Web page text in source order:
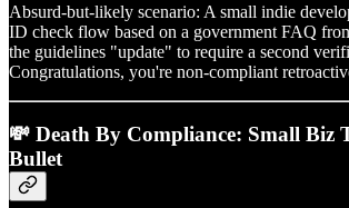
Absurd-but-likely scenario: A small indie
ID check flow based on a government FAQ
the guidelines "update" to require a second
Congratulations, you're non-compliant
💸 Death By Compliance: Small Biz
Bullet